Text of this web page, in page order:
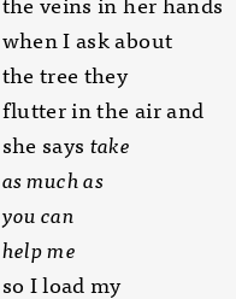
when I ask about
the tree they
flutter in the air and
she says take
as much as
you can
help me
so I load my